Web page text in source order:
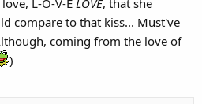
L-O-V-E LOVE, that she
compare to that kiss... Must've
coming from the love of
)